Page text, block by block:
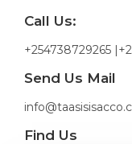
Call Us:
+254738729265
Send Us Mail
Find Us